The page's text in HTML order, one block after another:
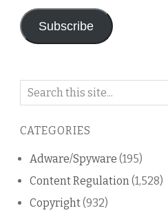
Subscribe
Search
blog
CATEGORIES
Adware/Spyware (195)
Content Regulation (1,528)
Copyright(932)